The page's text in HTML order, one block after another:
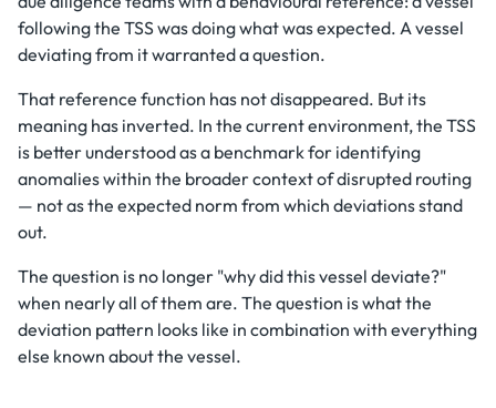
following the TSS was doing what was expected. A vessel
deviating from it warranted a question.
That reference function has not disappeared. But its
meaning has inverted. In the current environment, the TSS
is better understood as a benchmark for identifying
anomalies within the broader context of disrupted routing
— not as the expected norm from which deviations stand
out.
The question is no longer "why did this vessel deviate?"
when nearly all of them are. The question is what the
deviation pattern looks like in combination with everything
else known about the vessel.